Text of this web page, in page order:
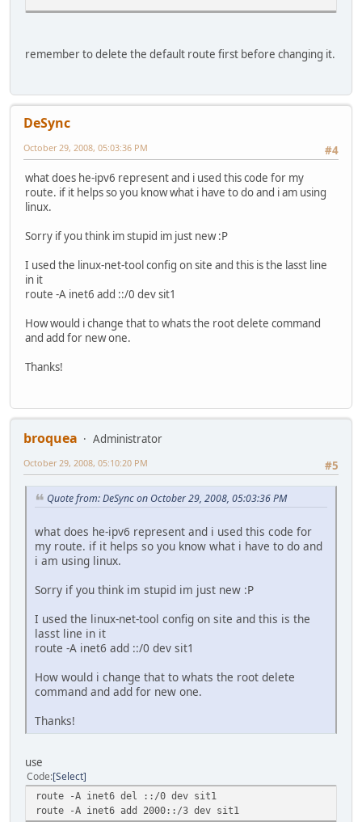
remember to delete the default route first before changing it.
DeSync
#4
October 29, 2008, 05:03:36 PM
what does he-ipv6 represent and i used this code for my
route. if it helps so you know what i have to do and i am using
linux.
Sorry if you think im stupid im just new :P
I used the linux-net-tool config on site and this is the lasst line
in it
route -A inet6 add ::/0 dev sit1
How would i change that to whats the root delete command
and add for new one.
Thanks!
broquea
Administrator
#5
October 29, 2008, 05:10:20 PM
Quote from: DeSync on October 29, 2008, 05:03:36 PM
what does he-ipv6 represent and i used this code for
my route. if it helps so you know what i have to do and
i am using linux.
Sorry if you think im stupid im just new :P
I used the linux-net-tool config on site and this is the
lasst line in it
route -A inet6 add ::/0 dev sit1
How would i change that to whats the root delete
command and add for new one.
Thanks!
use
Code Select
route -A inet6 del ::/0 dev sit1
route -A inet6 add 2000::/3 dev sit1